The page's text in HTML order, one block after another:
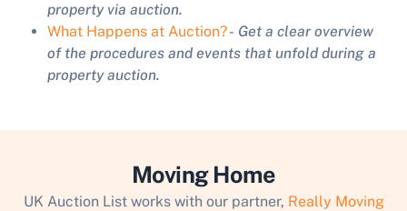
property via auction.
What Happens at Auction?- Get a clear overview
of the procedures and events that unfold during a
property auction.
Moving Home
UK Auction List works with our partner, Really Moving